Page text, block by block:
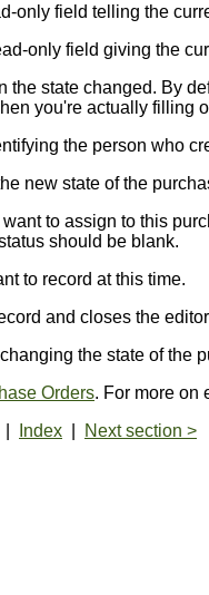
only field telling the
only field giving the
the state changed. By
you're actually filling
the person who
new state of the
to assign to this
should be blank.
to record at this time.
and closes the
the state of the
Orders. For more on
Index Next section >